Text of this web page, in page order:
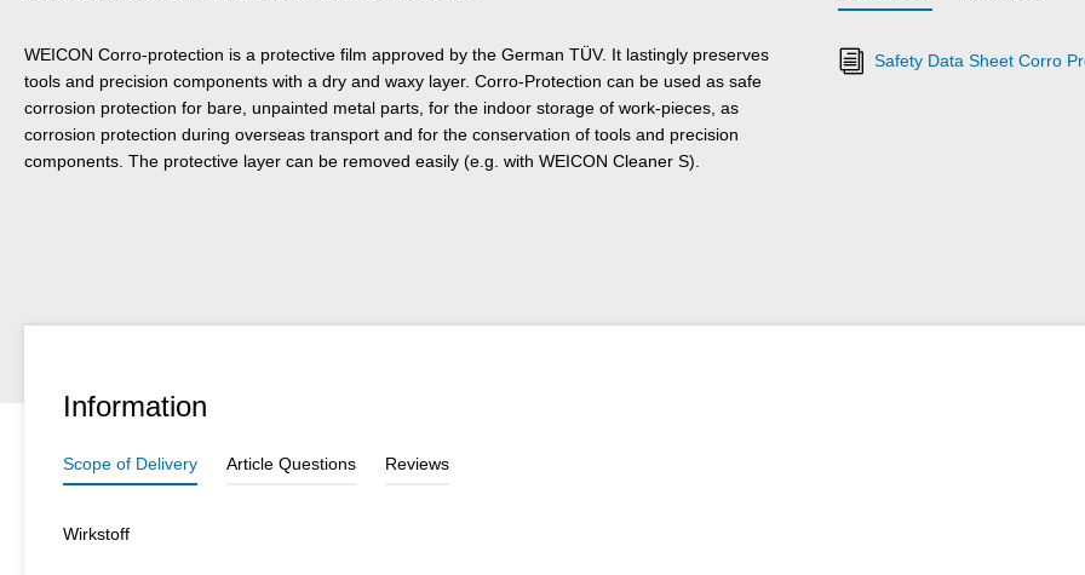
WEICON Corro-protection is a protective film approved by the German TÜV. It lastingly preserves
tools and precision components with a dry and waxy layer. Corro-Protection can be used as safe
corrosion protection for bare, unpainted metal parts, for the indoor storage of work-pieces, as
corrosion protection during overseas transport and for the conservation of tools and precision
components. The protective layer can be removed easily (e.g. with WEICON Cleaner S).
Safety Data Sheet Corro
Information
Scope of Delivery Article Questions Reviews
Wirkstoff